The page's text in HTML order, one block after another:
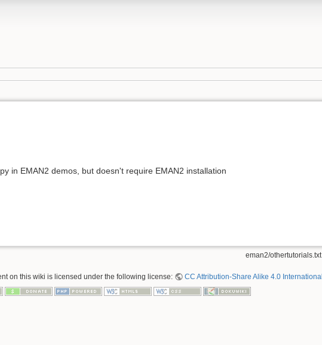
in EMAN2 demos, but doesn't require EMAN2 installation
eman2/othertutorials.txt
on this wiki is licensed under the following license: CC Attribution-Share Alike 4.0 International